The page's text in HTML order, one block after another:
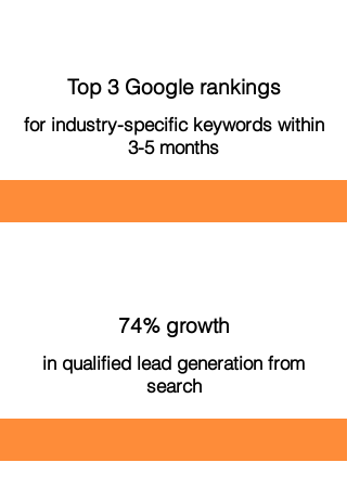
Top 3 Google rankings
for industry-specific keywords within
3-5 months
74% growth
in qualified lead generation from
search